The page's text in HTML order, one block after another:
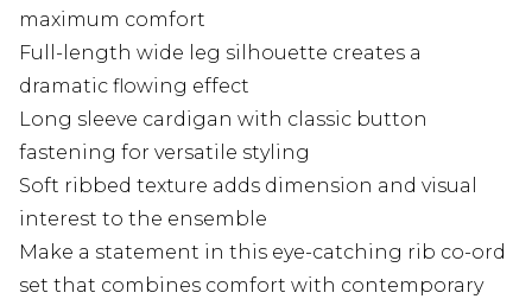
maximum comfort
Full-length wide leg silhouette creates a
dramatic flowing effect
Long sleeve cardigan with classic button
fastening for versatile styling
Soft ribbed texture adds dimension and visual
interest to the ensemble
Make a statement in this eye-catching rib co-ord
set that combines comfort with contemporary